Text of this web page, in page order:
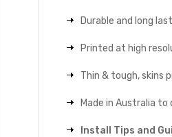
Durable and long
Printed at high
Thin & tough, skins
Made in Australia
Install Tips and